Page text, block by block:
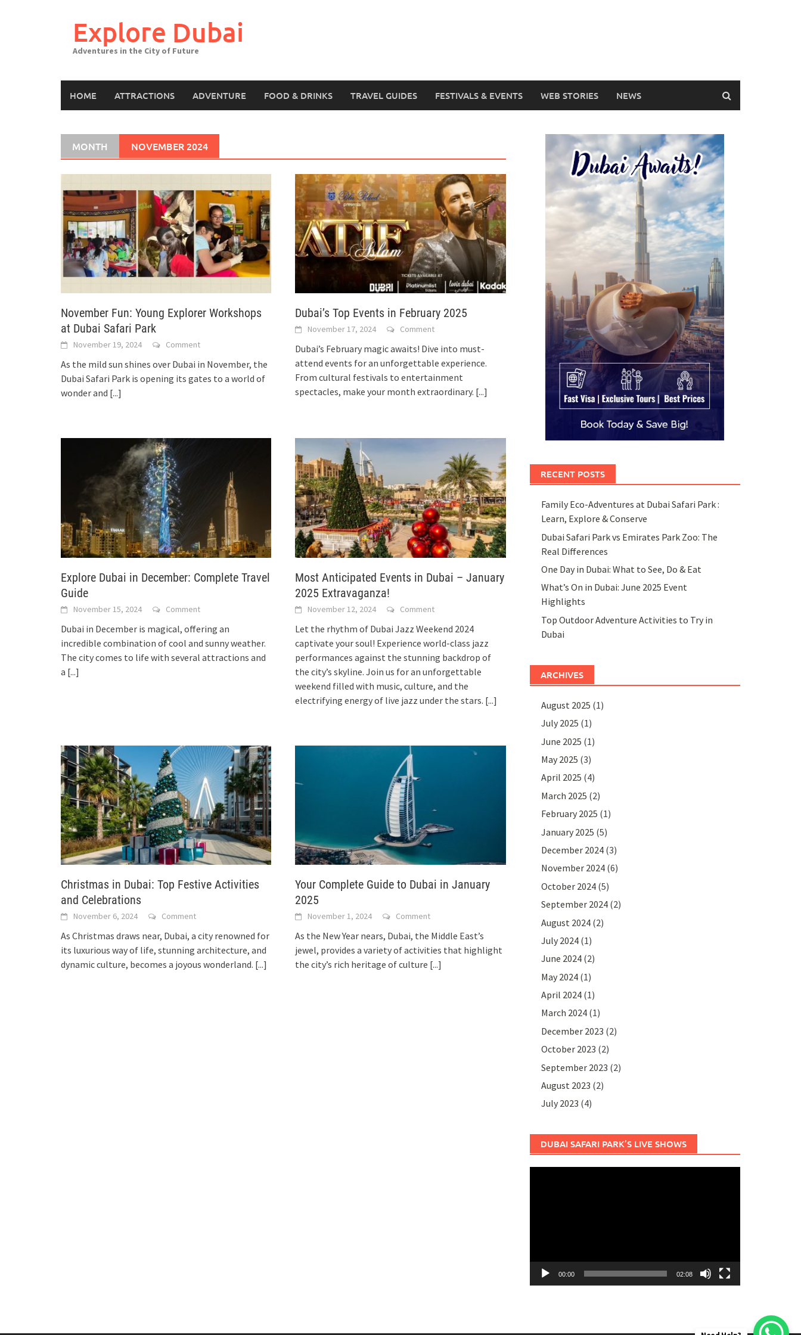
Explore Dubai
Adventures in the City of Future
HOME ATTRACTIONS ADVENTURE FOOD & DRINKS TRAVEL GUIDES FESTIVALS & EVENTS WEB STORIES NEWS
MONTH NOVEMBER 2024
November Fun: Young Explorer Workshops
at Dubai Safari Park
November 19, 2024 Comment
As the mild sun shines over Dubai in November, the
Dubai Safari Park is opening its gates to a world of
wonder and [...]
Dubai’s Top Events in February 2025
November 17, 2024 Comment
Dubai’s February magic awaits! Dive into must-
attend events for an unforgettable experience.
From cultural festivals to entertainment
spectacles, make your month extraordinary. [...]
Explore Dubai in December: Complete Travel
Guide
November 15, 2024 Comment
Dubai in December is magical, offering an
incredible combination of cool and sunny weather.
The city comes to life with several attractions and
a [...]
Most Anticipated Events in Dubai – January
2025 Extravaganza!
November 12, 2024 Comment
Let the rhythm of Dubai Jazz Weekend 2024
captivate your soul! Experience world-class jazz
performances against the stunning backdrop of
the city’s skyline. Join us for an unforgettable
weekend filled with music, culture, and the
electrifying energy of live jazz under the stars. [...]
Christmas in Dubai: Top Festive Activities
and Celebrations
November 6, 2024 Comment
As Christmas draws near, Dubai, a city renowned for
its luxurious way of life, stunning architecture, and
dynamic culture, becomes a joyous wonderland. [...]
Your Complete Guide to Dubai in January
2025
November 1, 2024 Comment
As the New Year nears, Dubai, the Middle East’s
jewel, provides a variety of activities that highlight
the city’s rich heritage of culture [...]
RECENT POSTS
Family Eco-Adventures at Dubai Safari Park :
Learn, Explore & Conserve
Dubai Safari Park vs Emirates Park Zoo: The
Real Differences
One Day in Dubai: What to See, Do & Eat
What’s On in Dubai: June 2025 Event
Highlights
Top Outdoor Adventure Activities to Try in
Dubai
ARCHIVES
August 2025 (1)
July 2025 (1)
June 2025 (1)
May 2025 (3)
April 2025 (4)
March 2025 (2)
February 2025 (1)
January 2025 (5)
December 2024(3)
November 2024(6)
October 2024(5)
September 2024(2)
August 2024(2)
July 2024(1)
June 2024(2)
May 2024(1)
April 2024(1)
March 2024(1)
December 2023 (2)
October 2023 (2)
September 2023 (2)
August 2023 (2)
July 2023 (4)
DUBAI SAFARI PARK’S LIVE SHOWS
00:00 02:08